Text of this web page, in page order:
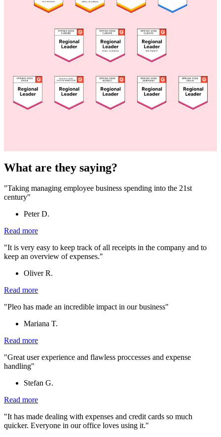
What are they saying?
"Taking managing employee business spending into the 21st
century"
Peter D.
Read more
"It is very easy to keep track of all receipts in the company and to
keep an overview of expenses."
Oliver R.
Read more
"Pleo has made an incredible impact in our business"
Mariana T.
Read more
"Great user experience and flawless proccesses and expense
handling"
Stefan G.
Read more
"It has made dealing with expenses and credit cards so much
quicker. Everyone in our office loves using it."